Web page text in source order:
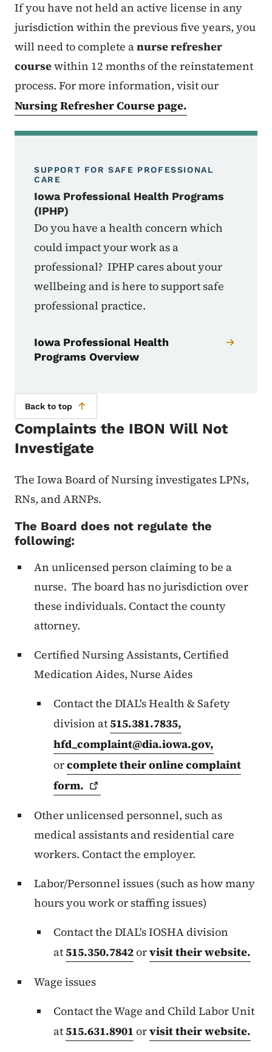
If you have not held an active license in any
jurisdiction within the previous five years, you
will need to complete anurse refresher
coursewithin 12 months of the reinstatement
process. For more information, visit our
Nursing Refresher Course page.
SUPPORT FOR SAFE PROFESSIONAL
CARE
Iowa Professional Health Programs
(IPHP)
Do you have a health concern which
could impact your work as a
professional? IPHP cares about your
wellbeing and is here to support safe
professional practice.
Iowa Professional Health
Programs Overview
Back to top
Complaints the IBON Will Not
Investigate
The Iowa Board of Nursing investigates LPNs,
RNs, and ARNPs.
The Board does not regulate the
following:
An unlicensed person claiming to be a
nurse. The board has no jurisdiction over
these individuals. Contact the county
attorney.
Certified Nursing Assistants, Certified
Medication Aides, Nurse Aides
Contact the DIAL's Health & Safety
division at515.381.7835,
hfd_complaint@dia.iowa.gov,
orcomplete their online complaint
form.
Other unlicensed personnel, such as
medical assistants and residential care
workers. Contact the employer.
Labor/Personnel issues (such as how many
hours you work or staffing issues)
Contact the DIAL's IOSHA division
at515.350.7842orvisit their website.
Wage issues
Contact the Wage and Child Labor Unit
at515.631.8901 orvisit their website.